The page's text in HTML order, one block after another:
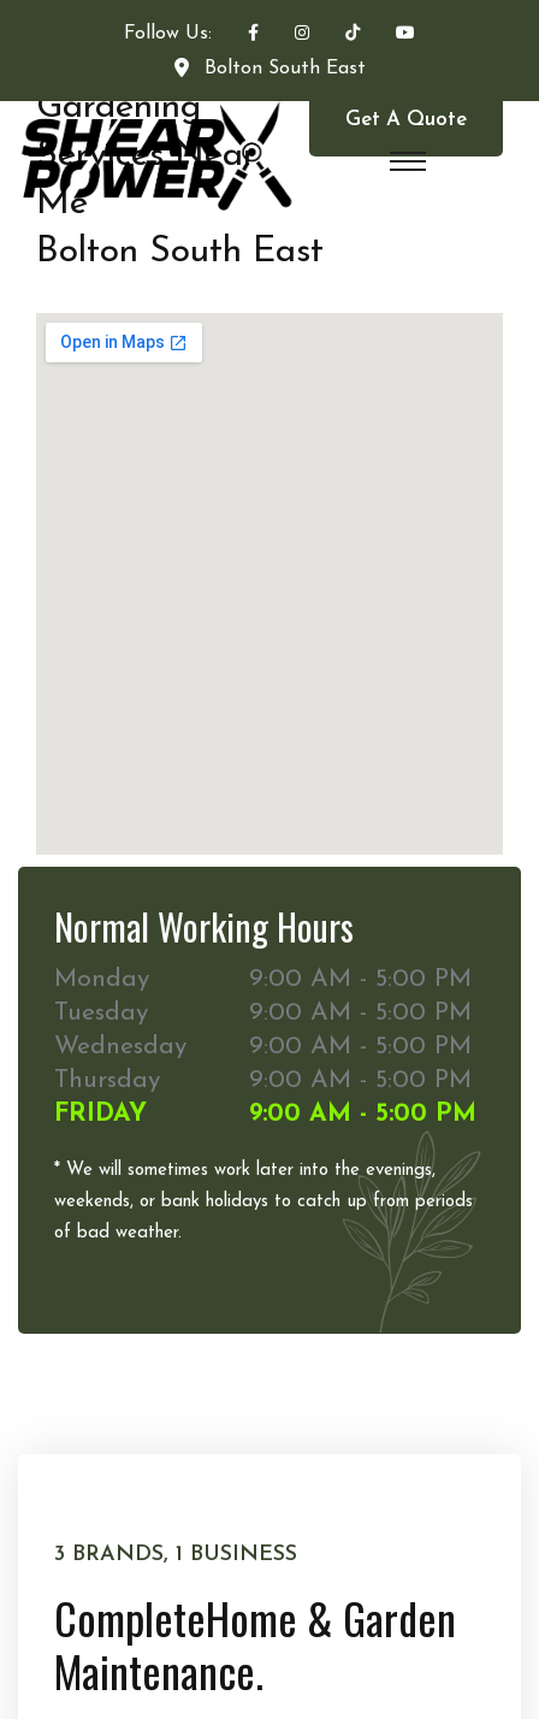
Follow Us:
Bolton South East
Get A Quote
Gardening
Services Near
Me
Bolton South East
Normal Working Hours
Monday
9:00 AM - 5:00 PM
Tuesday
9:00 AM - 5:00 PM
Wednesday
9:00 AM - 5:00 PM
Thursday
9:00 AM - 5:00 PM
FRIDAY
9:00 AM - 5:00 PM
* We will sometimes work later into the evenings,
weekends, or bank holidays to catch up from periods
of bad weather.
3 BRANDS, 1 BUSINESS
CompleteHome & Garden
Maintenance.